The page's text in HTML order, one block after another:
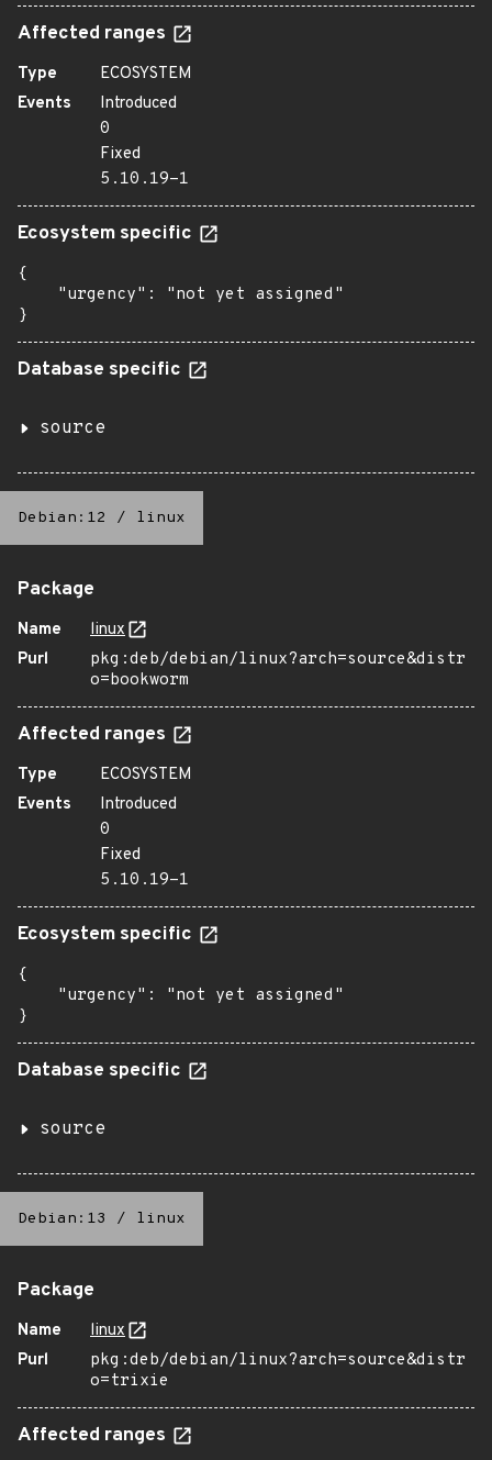
Affected ranges
Type
ECOSYSTEM
Events
Introduced
0
Fixed
5.10.19-1
Ecosystem specific
{
    "urgency": "not yet assigned"
}
Database specific
source
Debian:12 / linux
Package
Name
linux
Purl
pkg:deb/debian/linux?arch=source&distr
o=bookworm
Affected ranges
Type
ECOSYSTEM
Events
Introduced
0
Fixed
5.10.19-1
Ecosystem specific
{
    "urgency": "not yet assigned"
}
Database specific
source
Debian:13 / linux
Package
Name
linux
Purl
pkg:deb/debian/linux?arch=source&distr
o=trixie
Affected ranges